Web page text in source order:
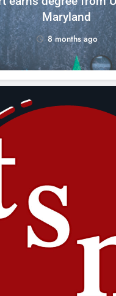
Maryland
8 months ago